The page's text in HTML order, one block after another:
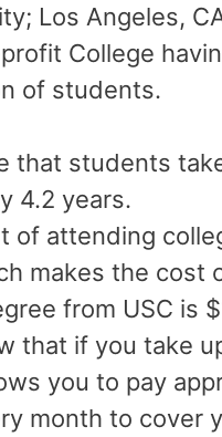
Los Angeles,
College
of students.
that students
4.2 years.
of attending
makes the cost
from USC is
that if you take
you to pay
month to cover